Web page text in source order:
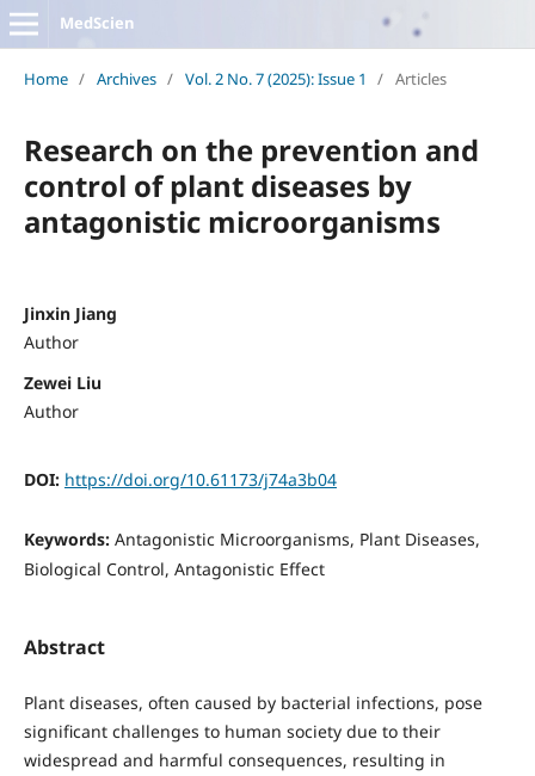
MedScien
Home / Archives / Vol. 2 No. 7 (2025): Issue 1 / Articles
Research on the prevention and
control of plant diseases by
antagonistic microorganisms
Jinxin Jiang
Author
Zewei Liu
Author
DOI: https://doi.org/10.61173/j74a3b04
Keywords: Antagonistic Microorganisms, Plant Diseases,
Biological Control, Antagonistic Effect
Abstract
Plant diseases, often caused by bacterial infections, pose
significant challenges to human society due to their
widespread and harmful consequences, resulting in